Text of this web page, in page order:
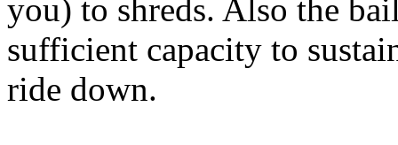
you) to shreds. Also the
sufficient capacity to
ride down.